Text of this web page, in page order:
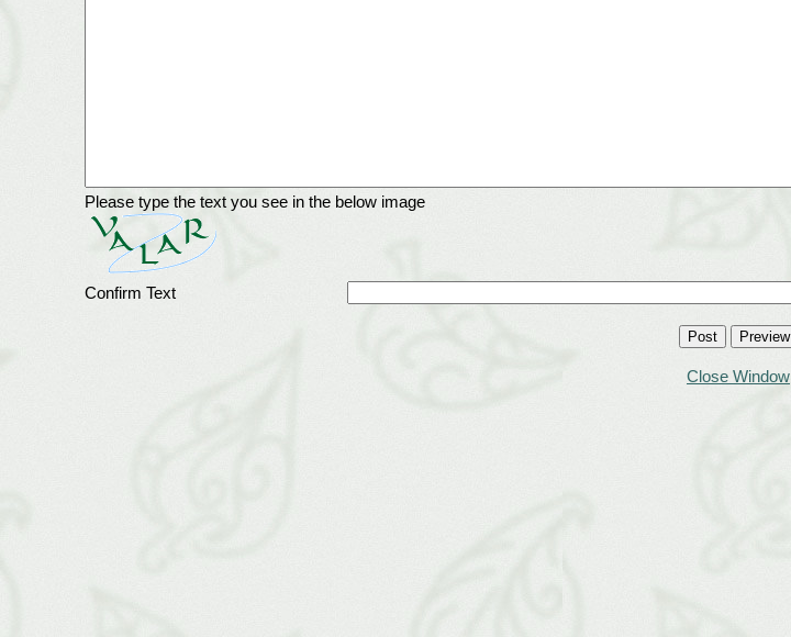
Please type the text you see in the below image
Confirm Text
Close Window